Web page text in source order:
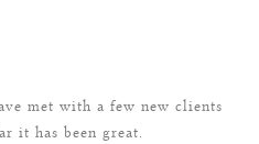
met with a few new clients
it has been great.